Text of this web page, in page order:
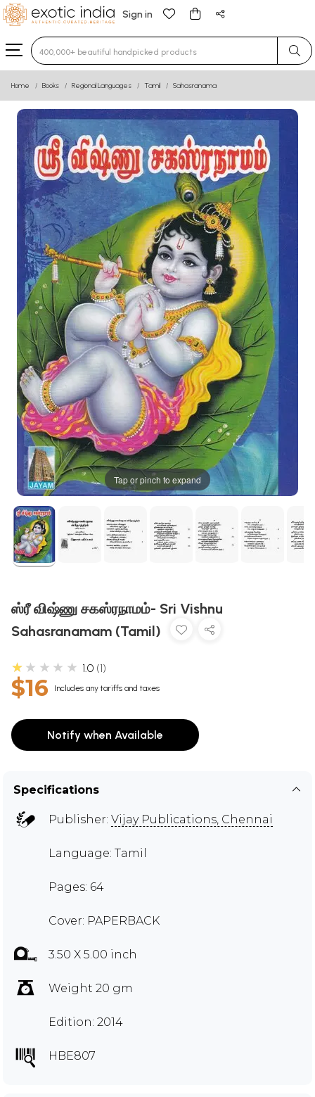
Sign in
Type 3 or more characters for results.
Home Books Regional Languages Tamil Sahasranama
Tap or pinch to expand
ஸ்ரீ விஷ்ணு சகஸ்ரநாமம்- Sri Vishnu
Sahasranamam (Tamil)
★★★★★ 1.0 1
$16 Includes any tariffs and taxes
Notify when Available
Specifications
Publisher: Vijay Publications, Chennai
Language: Tamil
Pages: 64
Cover: PAPERBACK
3.50 X 5.00 inch
Weight 20 gm
Edition: 2014
HBE807